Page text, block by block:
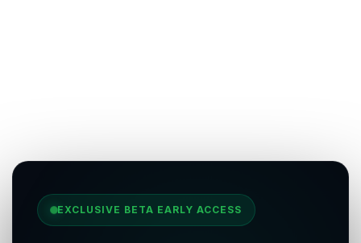
EXCLUSIVE BETA EARLY ACCESS